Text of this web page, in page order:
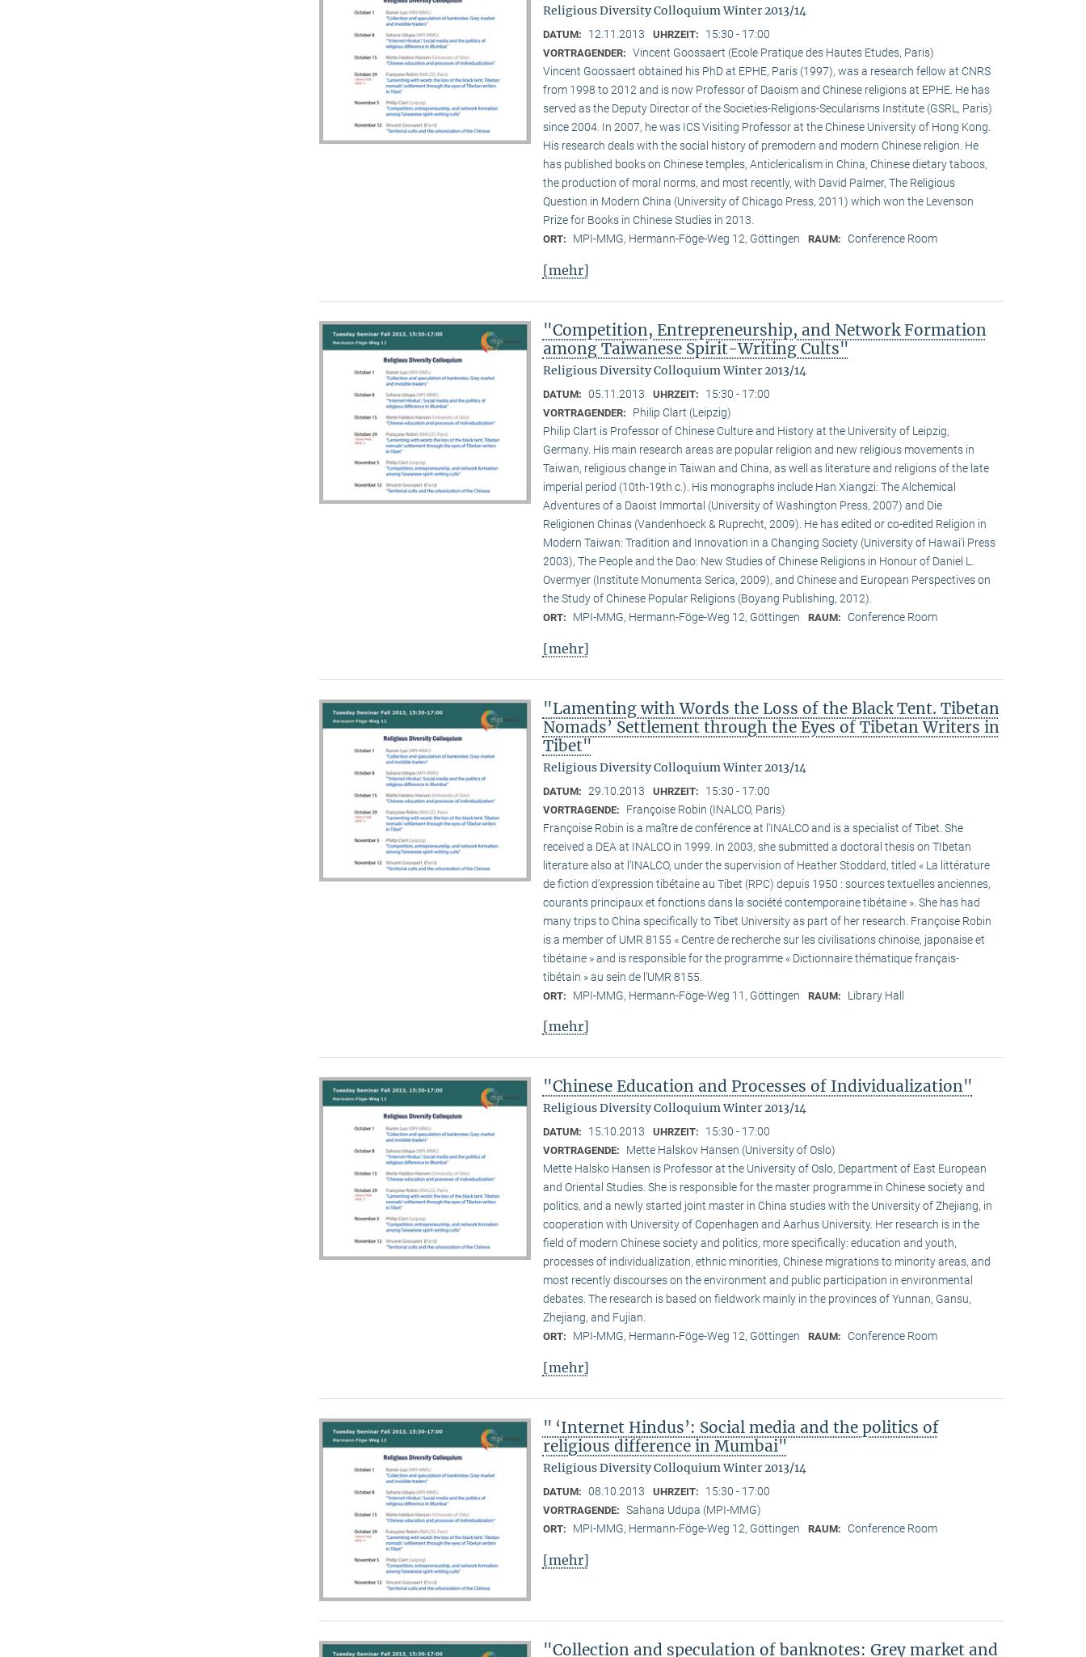
Religious Diversity Colloquium Winter 2013/14
DATUM: 12.11.2013 UHRZEIT: 15:30 - 17:00
VORTRAGENDER: Vincent Goossaert (Ecole Pratique des Hautes Etudes, Paris)
Vincent Goossaert obtained his PhD at EPHE, Paris (1997), was a research fellow at CNRS
from 1998 to 2012 and is now Professor of Daoism and Chinese religions at EPHE. He has
served as the Deputy Director of the Societies-Religions-Secularisms Institute (GSRL, Paris)
since 2004. In 2007, he was ICS Visiting Professor at the Chinese University of Hong Kong.
His research deals with the social history of premodern and modern Chinese religion. He
has published books on Chinese temples, Anticlericalism in China, Chinese dietary taboos,
the production of moral norms, and most recently, with David Palmer, The Religious
Question in Modern China (University of Chicago Press, 2011) which won the Levenson
Prize for Books in Chinese Studies in 2013.
ORT: MPI-MMG, Hermann-Föge-Weg 12, Göttingen RAUM: Conference Room
[mehr]
"Competition, Entrepreneurship, and Network Formation
among Taiwanese Spirit-Writing Cults"
Religious Diversity Colloquium Winter 2013/14
DATUM: 05.11.2013 UHRZEIT: 15:30 - 17:00
VORTRAGENDER:
Philip Clart (Leipzig)
Philip Clart is Professor of Chinese Culture and History at the University of Leipzig,
Germany. His main research areas are popular religion and new religious movements in
Taiwan, religious change in Taiwan and China, as well as literature and religions of the late
imperial period (10th-19th c.). His monographs include Han Xiangzi: The Alchemical
Adventures of a Daoist Immortal (University of Washington Press, 2007) and Die
Religionen Chinas (Vandenhoeck & Ruprecht, 2009). He has edited or co-edited Religion in
Modern Taiwan: Tradition and Innovation in a Changing Society (University of Hawai‘i Press
2003), The People and the Dao: New Studies of Chinese Religions in Honour of Daniel L.
Overmyer (Institute Monumenta Serica, 2009), and Chinese and European Perspectives on
the Study of Chinese Popular Religions (Boyang Publishing, 2012).
ORT: MPI-MMG, Hermann-Föge-Weg 12, Göttingen RAUM: Conference Room
[mehr]
"Lamenting with Words the Loss of the Black Tent. Tibetan
Nomads’ Settlement through the Eyes of Tibetan Writers in
Tibet"
Religious Diversity Colloquium Winter 2013/14
DATUM: 29.10.2013 UHRZEIT: 15:30 - 17:00
VORTRAGENDE:
Françoise Robin (INALCO, Paris)
Françoise Robin is a maître de conférence at l’INALCO and is a specialist of Tibet. She
received a DEA at INALCO in 1999. In 2003, she submitted a doctoral thesis on TIbetan
literature also at l’INALCO, under the supervision of Heather Stoddard, titled « La littérature
de fiction d’expression tibétaine au Tibet (RPC) depuis 1950 : sources textuelles anciennes,
courants principaux et fonctions dans la société contemporaine tibétaine ». She has had
many trips to China specifically to Tibet University as part of her research. Françoise Robin
is a member of UMR 8155 « Centre de recherche sur les civilisations chinoise, japonaise et
tibétaine » and is responsible for the programme « Dictionnaire thématique français-
tibétain » au sein de l’UMR 8155.
ORT: MPI-MMG, Hermann-Föge-Weg 11, Göttingen RAUM: Library Hall
[mehr]
"Chinese Education and Processes of Individualization"
Religious Diversity Colloquium Winter 2013/14
DATUM: 15.10.2013 UHRZEIT: 15:30 - 17:00
VORTRAGENDE:
Mette Halskov Hansen (University of Oslo)
Mette Halsko Hansen is Professor at the University of Oslo, Department of East European
and Oriental Studies. She is responsible for the master programme in Chinese society and
politics, and a newly started joint master in China studies with the University of Zhejiang, in
cooperation with University of Copenhagen and Aarhus University. Her research is in the
field of modern Chinese society and politics, more specifically: education and youth,
processes of individualization, ethnic minorities, Chinese migrations to minority areas, and
most recently discourses on the environment and public participation in environmental
debates. The research is based on fieldwork mainly in the provinces of Yunnan, Gansu,
Zhejiang, and Fujian.
ORT: MPI-MMG, Hermann-Föge-Weg 12, Göttingen RAUM: Conference Room
[mehr]
" ‘Internet Hindus’: Social media and the politics of
religious difference in Mumbai"
Religious Diversity Colloquium Winter 2013/14
DATUM: 08.10.2013 UHRZEIT: 15:30 - 17:00
VORTRAGENDE: Sahana Udupa (MPI-MMG)
ORT: MPI-MMG, Hermann-Föge-Weg 12, Göttingen RAUM: Conference Room
[mehr]
"Collection and speculation of banknotes: Grey market and